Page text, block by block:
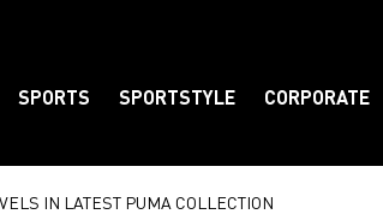
SPORTS SPORTSTYLE CORPORATE
IN LATEST PUMA COLLECTION